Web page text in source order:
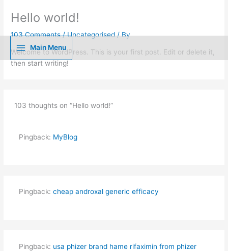
Main Menu
Hello world!
103 Comments /Uncategorised/ By
Welcome to WordPress. This is your first post. Edit or delete it,
then start writing!
103 thoughts on “Hello world!”
Pingback: MyBlog
Pingback: cheap androxal generic efficacy
Pingback: usa phizer brand hame rifaximin from phizer